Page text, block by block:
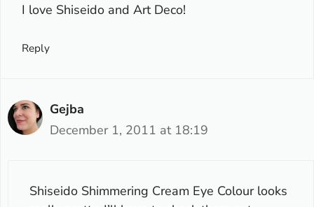
I love Shiseido and Art Deco!
Reply
Gejba
December 1, 2011 at 18:19
Shiseido Shimmering Cream Eye Colour looks